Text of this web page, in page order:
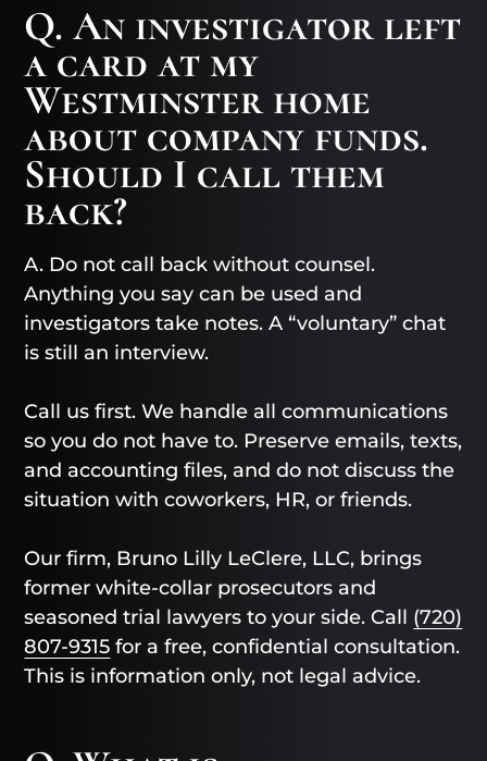
Q. An investigator left
a card at my
Westminster home
about company funds.
Should I call them
back?
A. Do not call back without counsel.
Anything you say can be used and
investigators take notes. A “voluntary” chat
is still an interview.
Call us first. We handle all communications
so you do not have to. Preserve emails, texts,
and accounting files, and do not discuss the
situation with coworkers, HR, or friends.
Our firm, Bruno Lilly LeClere, LLC, brings
former white-collar prosecutors and
seasoned trial lawyers to your side. Call (720)
807-9315 for a free, confidential consultation.
This is information only, not legal advice.